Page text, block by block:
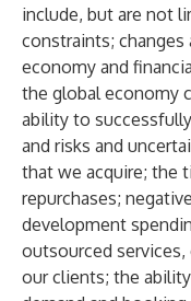
include, but are not
constraints;
economy and
the global economy
ability to
and risks and
that we acquire; the
repurchases;
development
outsourced
our clients; the